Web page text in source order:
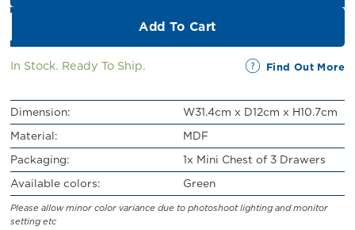
Add To Cart
In Stock. Ready To Ship. Find Out More
Dimension:
W31.4cm x D12cm x H10.7cm
Material:
MDF
Packaging:
1x Mini Chest of 3 Drawers
Available colors:
Green
Please allow minor color variance due to photoshoot lighting and monitor
setting etc